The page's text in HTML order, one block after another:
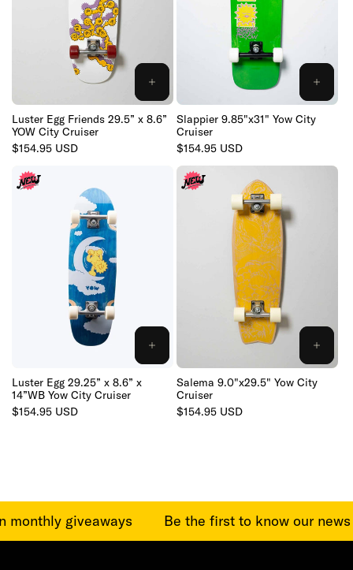
:
ADD
TO
Luster Egg Friends 29.5” x 8.6”
YOW City Cruiser
Regular
$154.95 USD
ADD
TO
Slappier 9.85"x31" Yow City
Cruiser
Regular
$154.95 USD
ADD
TO
Luster Egg 29.25” x 8.6” x
14”WB Yow City Cruiser
Regular
$154.95 USD
ADD
TO
Salema 9.0"x29.5" Yow City
Cruiser
Regular
$154.95 USD
monthly giveaways Be the first to know our news